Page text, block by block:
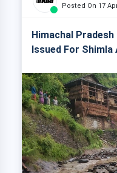
Posted On 17
Himachal
Issued For